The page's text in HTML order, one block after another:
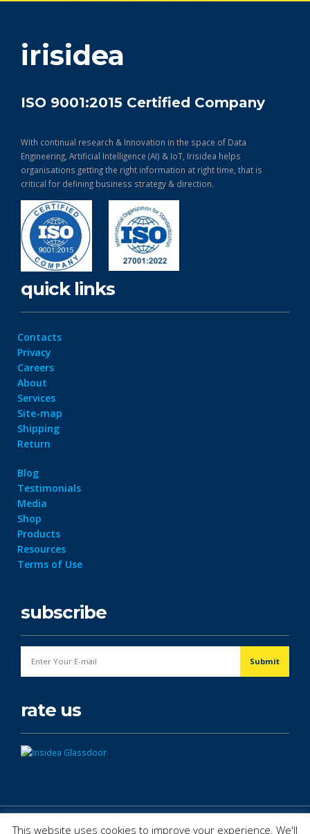
irisidea
ISO 9001:2015 Certified Company
With continual research & Innovation in the space of Data
Engineering, Artificial Intelligence (AI) & IoT, Irisidea helps
organisations getting the right information at right time, that is
critical for defining business strategy & direction.
quick links
Contacts
Privacy
Careers
About
Services
Site-map
Shipping
Return
Blog
Testimonials
Media
Shop
Products
Resources
Terms of Use
subscribe
rate us
This website uses cookies to improve your experience. We'll